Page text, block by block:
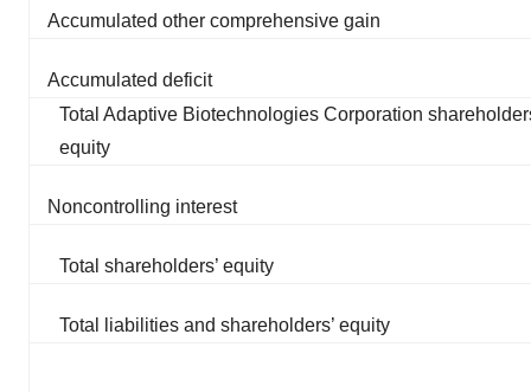
Accumulated other comprehensive gain
Accumulated deficit
Total Adaptive Biotechnologies Corporation
equity
Noncontrolling interest
Total shareholders’ equity
Total liabilities and shareholders’ equity